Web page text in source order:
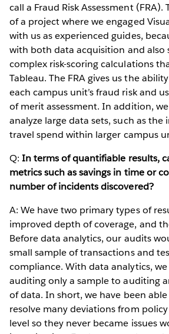
call a Fraud Risk Assessment (FRA).
of a project where we engaged
with us as experienced guides,
with both data acquisition and also
complex risk-scoring calculations
Tableau. The FRA gives us the
each campus unit’s fraud risk and
of merit assessment. In addition,
analyze large data sets, such as the
travel spend within larger campus
Q:In terms of quantifiable results,
metrics such as savings in time or
number of incidents discovered?
A: We have two primary types of
improved depth of coverage, and
Before data analytics, our audits
small sample of transactions and
compliance. With data analytics,
auditing only a sample to auditing
of data. In short, we have been
resolve many deviations from
level so they never became issues